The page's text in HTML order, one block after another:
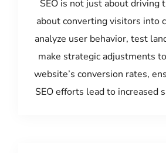
SEO is not just about driving
about converting visitors into
analyze user behavior, test
make strategic adjustments
website’s conversion rates,
SEO efforts lead to increased